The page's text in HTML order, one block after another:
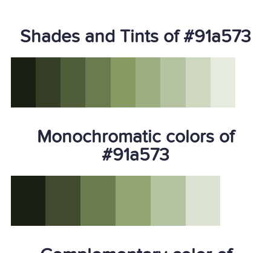
Shades and Tints of #91a573
Monochromatic colors of
#91a573